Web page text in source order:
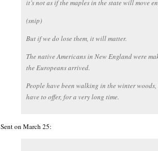
it’s not as if the maples in the state will move
(snip)
But if we do lose them, it will matter.
The native Americans in New England were
the Europeans arrived.
People have been walking in the winter
have to offer, for a very long time.
Sent on March 25: